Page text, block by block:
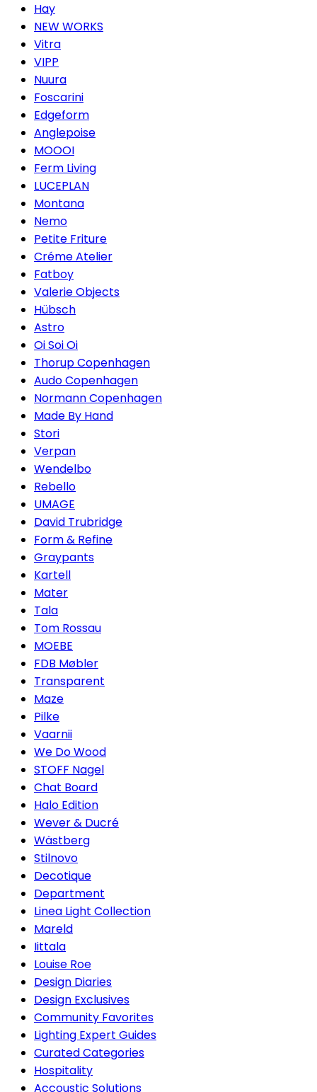
Hay
NEW WORKS
Vitra
VIPP
Nuura
Foscarini
Edgeform
Anglepoise
MOOOI
Ferm Living
LUCEPLAN
Montana
Nemo
Petite Friture
Créme Atelier
Fatboy
Valerie Objects
Hübsch
Astro
Oi Soi Oi
Thorup Copenhagen
Audo Copenhagen
Normann Copenhagen
Made By Hand
Stori
Verpan
Wendelbo
Rebello
UMAGE
David Trubridge
Form & Refine
Graypants
Kartell
Mater
Tala
Tom Rossau
MOEBE
FDB Møbler
Transparent
Maze
Pilke
Vaarnii
We Do Wood
STOFF Nagel
Chat Board
Halo Edition
Wever & Ducré
Wästberg
Stilnovo
Decotique
Department
Linea Light Collection
Mareld
Iittala
Louise Roe
Design Diaries
Design Exclusives
Community Favorites
Lighting Expert Guides
Curated Categories
Hospitality
Accoustic Solutions